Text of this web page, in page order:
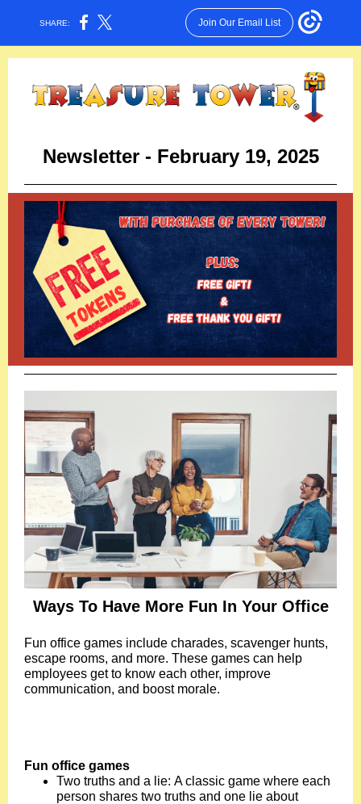
SHARE: Join Our Email List
Newsletter - February 19, 2025
Ways To Have More Fun In Your Office
Fun office games include charades, scavenger hunts,
escape rooms, and more. These games can help
employees get to know each other, improve
communication, and boost morale.
Fun office games
Two truths and a lie: A classic game where each
person shares two truths and one lie about